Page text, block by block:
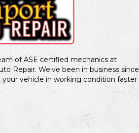
of ASE certified mechanics at
Repair. We've been in business since
vehicle in working condition faster